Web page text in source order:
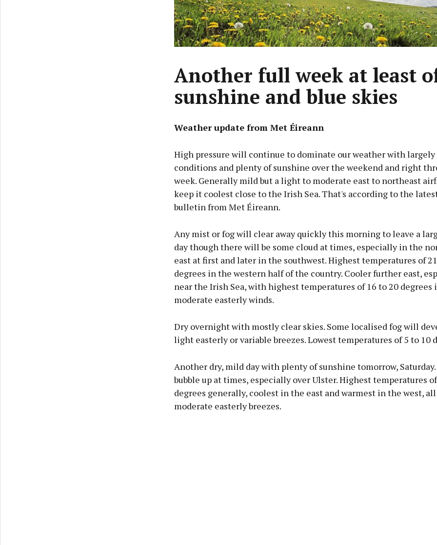
Another full week at least
sunshine and blue skies
Weather update from Met Éireann
High pressure will continue to dominate our weather with largely
conditions and plenty of sunshine over the weekend and right
week. Generally mild but a light to moderate east to northeast
keep it coolest close to the Irish Sea. That's according to the
bulletin from Met Éireann.
Any mist or fog will clear away quickly this morning to leave a
day though there will be some cloud at times, especially in the
east at first and later in the southwest. Highest temperatures of
degrees in the western half of the country. Cooler further east,
near the Irish Sea, with highest temperatures of 16 to 20 degrees
moderate easterly winds.
Dry overnight with mostly clear skies. Some localised fog will
light easterly or variable breezes. Lowest temperatures of 5 to 10
Another dry, mild day with plenty of sunshine tomorrow,
bubble up at times, especially over Ulster. Highest temperatures
degrees generally, coolest in the east and warmest in the west,
moderate easterly breezes.